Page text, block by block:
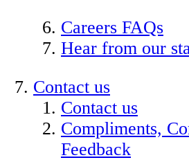
Careers FAQs
Hear from our
Contact us
Contact us
Compliments,
Feedback